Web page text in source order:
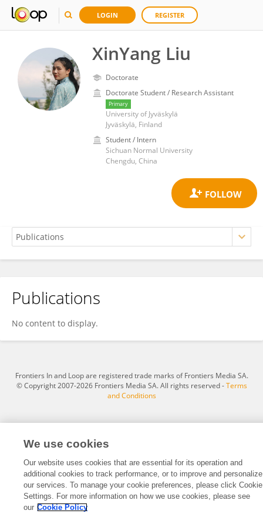
LOGIN REGISTER
XinYang Liu
Doctorate
Doctorate Student / Research Assistant
Primary
University of Jyväskylä
Jyväskylä, Finland
Student / Intern
Sichuan Normal University
Chengdu, China
XinYang Liu
Publications
No content to display.
Frontiers In and Loop are registered trade marks of Frontiers Media SA.
© Copyright 2007-2026 Frontiers Media SA. All rights reserved -Terms
and Conditions
We use cookies
Our website uses cookies that are essential for its operation and
additional cookies to track performance, or to improve and personalize
our services. To manage your cookie preferences, please click Cookie
Settings. For more information on how we use cookies, please see
our Cookie Policy